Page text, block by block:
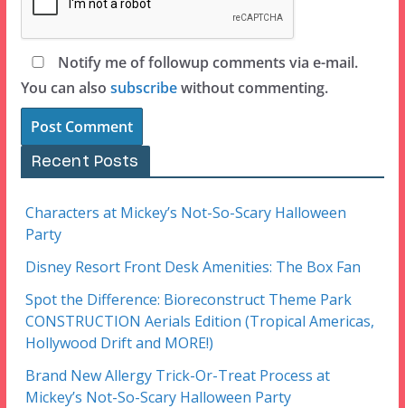
Notify me of followup comments via e-mail.
You can also subscribewithout commenting.
Recent Posts
Characters at Mickey’s Not-So-Scary Halloween
Party
Disney Resort Front Desk Amenities: The Box Fan
Spot the Difference: Bioreconstruct Theme Park
CONSTRUCTION Aerials Edition (Tropical Americas,
Hollywood Drift and MORE!)
Brand New Allergy Trick-Or-Treat Process at
Mickey’s Not-So-Scary Halloween Party